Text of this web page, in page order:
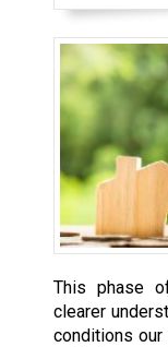
This phase
clearer
conditions